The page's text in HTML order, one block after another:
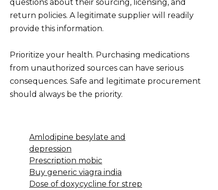
questions about their sourcing, licensing, and
return policies. A legitimate supplier will readily
provide this information.
Prioritize your health. Purchasing medications
from unauthorized sources can have serious
consequences. Safe and legitimate procurement
should always be the priority.
Amlodipine besylate and
depression
Prescription mobic
Buy generic viagra india
Dose of doxycycline for strep